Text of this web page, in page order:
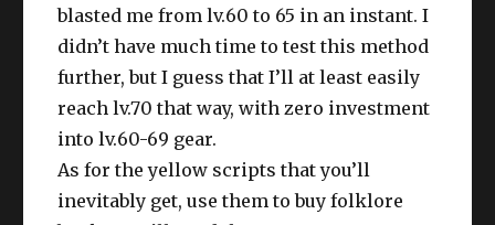
blasted me from lv.60 to 65 in an instant. I
didn’t have much time to test this method
further, but I guess that I’ll at least easily
reach lv.70 that way, with zero investment
into lv.60-69 gear.
As for the yellow scripts that you’ll
inevitably get, use them to buy folklore